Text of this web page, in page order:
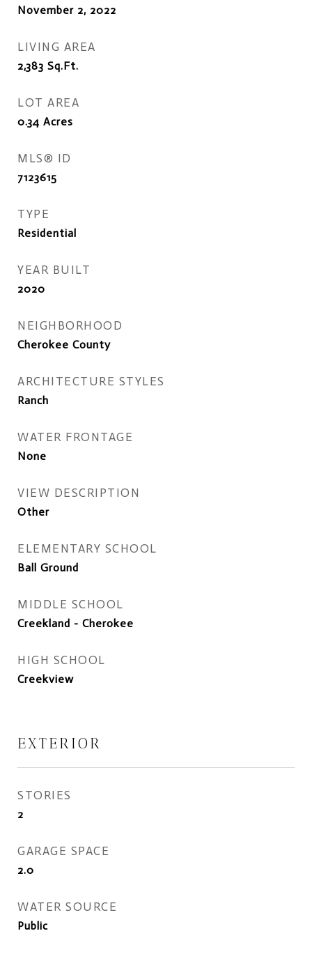
November 2, 2022
LIVING AREA
2,383 Sq.Ft.
LOT AREA
0.34 Acres
MLS® ID
7123615
TYPE
Residential
YEAR BUILT
2020
NEIGHBORHOOD
Cherokee County
ARCHITECTURE STYLES
Ranch
WATER FRONTAGE
None
VIEW DESCRIPTION
Other
ELEMENTARY SCHOOL
Ball Ground
MIDDLE SCHOOL
Creekland - Cherokee
HIGH SCHOOL
Creekview
EXTERIOR
STORIES
2
GARAGE SPACE
2.0
WATER SOURCE
Public